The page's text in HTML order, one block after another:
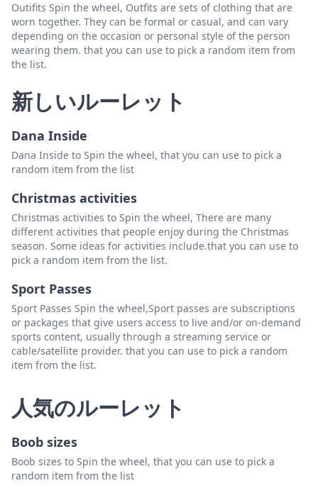
Outifits Spin the wheel, Outfits are sets of clothing that are
worn together. They can be formal or casual, and can vary
depending on the occasion or personal style of the person
wearing them. that you can use to pick a random item from
the list.
新しいルーレット
Dana Inside
Dana Inside to Spin the wheel, that you can use to pick a
random item from the list
Christmas activities
Christmas activities to Spin the wheel, There are many
different activities that people enjoy during the Christmas
season. Some ideas for activities include.that you can use to
pick a random item from the list.
Sport Passes
Sport Passes Spin the wheel,Sport passes are subscriptions
or packages that give users access to live and/or on-demand
sports content, usually through a streaming service or
cable/satellite provider. that you can use to pick a random
item from the list.
人気のルーレット
Boob sizes
Boob sizes to Spin the wheel, that you can use to pick a
random item from the list